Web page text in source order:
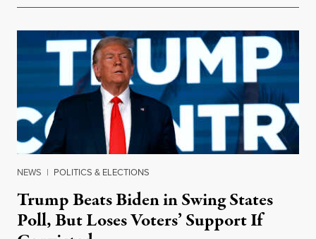
NEWS | POLITICS & ELECTIONS
Trump Beats Biden in Swing States
Poll, But Loses Voters’ Support If